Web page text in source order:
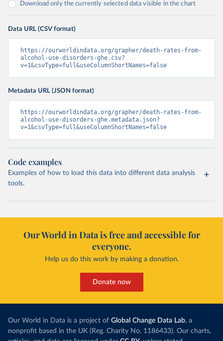
Download only the currently selected data visible in the chart
Data URL (CSV format)
https://ourworldindata.org/grapher/death-rates-from-
alcohol-use-disorders-ghe.csv?
v=1&csvType=full&useColumnShortNames=false
Metadata URL (JSON format)
https://ourworldindata.org/grapher/death-rates-from-
alcohol-use-disorders-ghe.metadata.json?
v=1&csvType=full&useColumnShortNames=false
Code examples
Examples of how to load this data into different data analysis
tools.
Our World in Data is free and accessible for
everyone.
Help us do this work by making a donation.
Donate now
Our World in Data is a project of Global Change Data Lab, a
nonprofit based in the UK (Reg. Charity No. 1186433). Our charts,